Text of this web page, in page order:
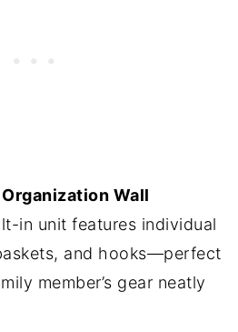
Wall
in unit features individual
and hooks—perfect
member’s gear neatly